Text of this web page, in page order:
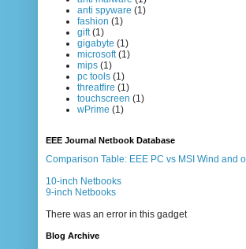
anti spyware (1)
fashion (1)
gift (1)
gigabyte (1)
microsoft (1)
mips (1)
pc tools (1)
threatfire (1)
touchscreen (1)
wPrime (1)
EEE Journal Netbook Database
Comparison Table: EEE PC vs MSI Wind and
10-inch Netbooks
9-inch Netbooks
There was an error in this gadget
Blog Archive